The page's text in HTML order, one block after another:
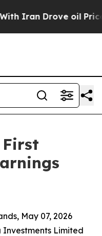
Drove oil Prices
May 07, 2026
Investments Limited